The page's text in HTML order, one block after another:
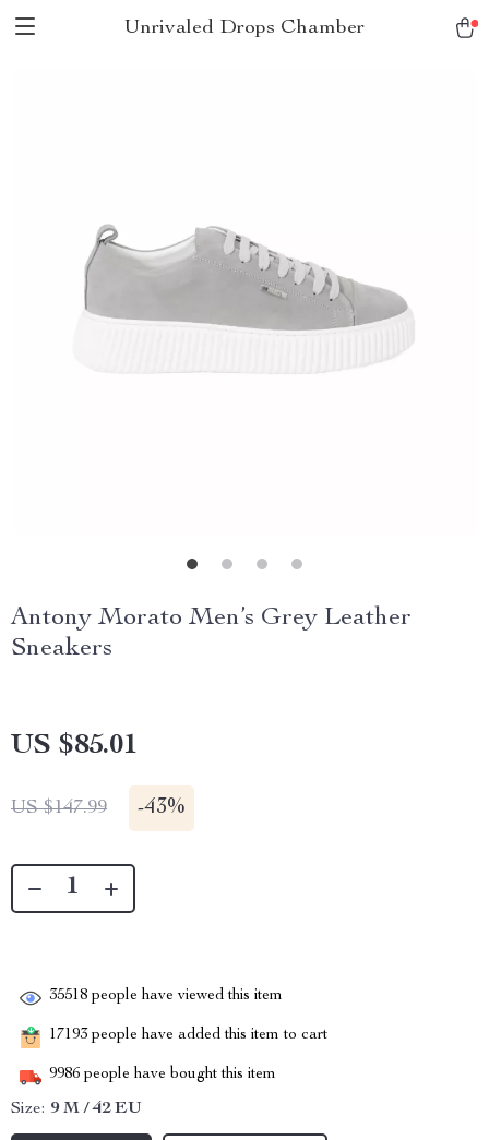
Unrivaled Drops Chamber
Antony Morato Men’s Grey Leather
Sneakers
US $85.01
US $147.99 -43%
35518 people have viewed this item
17193 people have added this item to cart
9986 people have bought this item
Size: 9 M / 42 EU